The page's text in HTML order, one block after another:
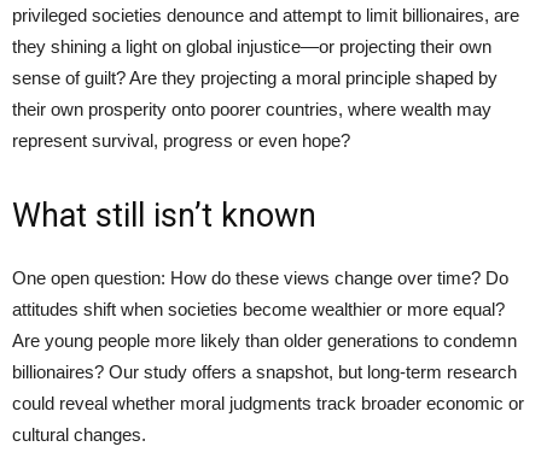
privileged societies denounce and attempt to limit billionaires, are
they shining a light on global injustice—or projecting their own
sense of guilt? Are they projecting a moral principle shaped by
their own prosperity onto poorer countries, where wealth may
represent survival, progress or even hope?
What still isn’t known
One open question: How do these views change over time? Do
attitudes shift when societies become wealthier or more equal?
Are young people more likely than older generations to condemn
billionaires? Our study offers a snapshot, but long-term research
could reveal whether moral judgments track broader economic or
cultural changes.